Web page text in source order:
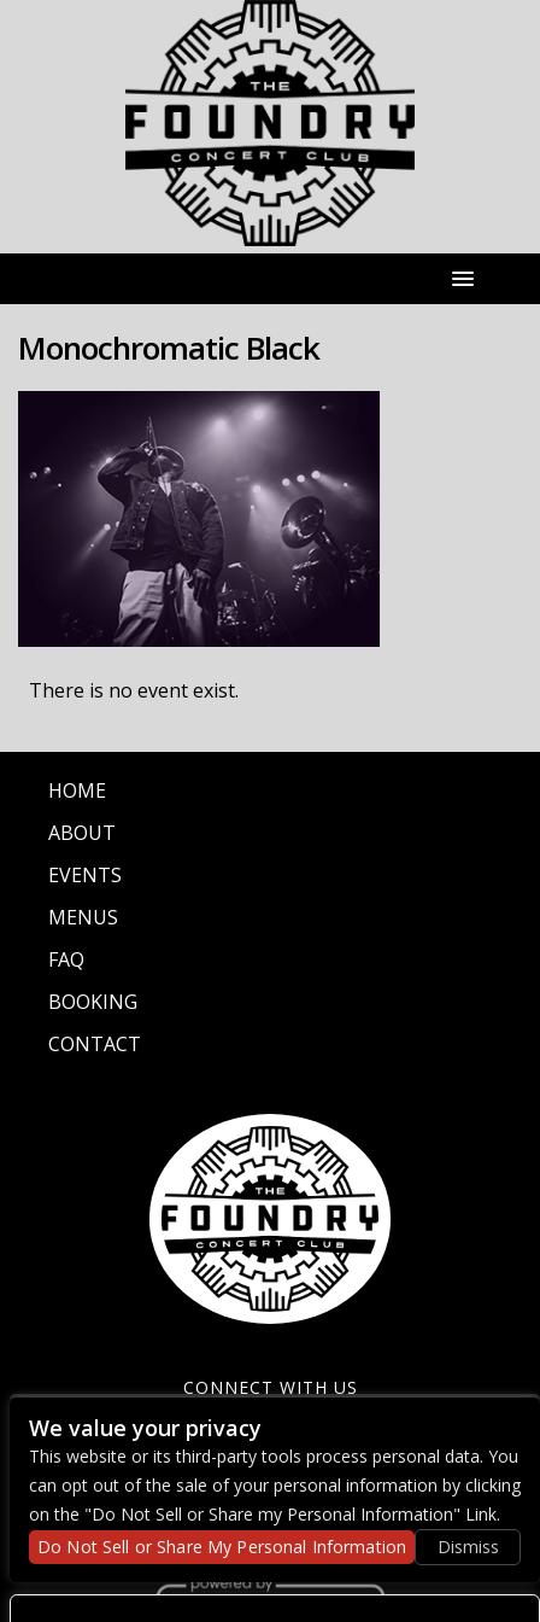
Monochromatic Black
There is no event exist.
HOME
ABOUT
EVENTS
MENUS
FAQ
BOOKING
CONTACT
CONNECT WITH US
We value your privacy
This website or its third-party tools process personal data. You
can opt out of the sale of your personal information by clicking
on the "Do Not Sell or Share my Personal Information" Link.
Do Not Sell or Share My Personal Information
Dismiss